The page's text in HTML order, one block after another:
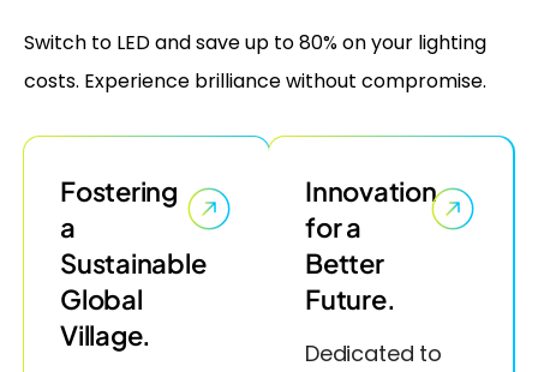
Switch to LED and save up to 80% on your lighting
costs. Experience brilliance without compromise.
Fostering
a
Sustainable
Global
Village.
Innovation
for a
Better
Future.
Dedicated to